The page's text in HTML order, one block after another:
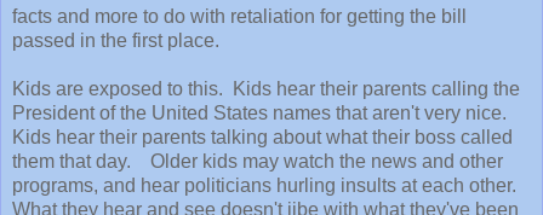
facts and more to do with retaliation for getting the bill
passed in the first place.
Kids are exposed to this. Kids hear their parents calling the
President of the United States names that aren't very nice.
Kids hear their parents talking about what their boss called
them that day. Older kids may watch the news and other
programs, and hear politicians hurling insults at each other.
What they hear and see doesn't jibe with what they've been